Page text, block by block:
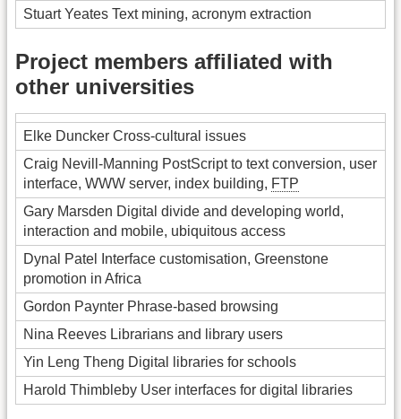
Stuart Yeates Text mining, acronym extraction
Project members affiliated with
other universities
Elke Duncker Cross-cultural issues
Craig Nevill-Manning PostScript to text conversion, user
interface, WWW server, index building, FTP
Gary Marsden Digital divide and developing world,
interaction and mobile, ubiquitous access
Dynal Patel Interface customisation, Greenstone
promotion in Africa
Gordon Paynter Phrase-based browsing
Nina Reeves Librarians and library users
Yin Leng Theng Digital libraries for schools
Harold Thimbleby User interfaces for digital libraries